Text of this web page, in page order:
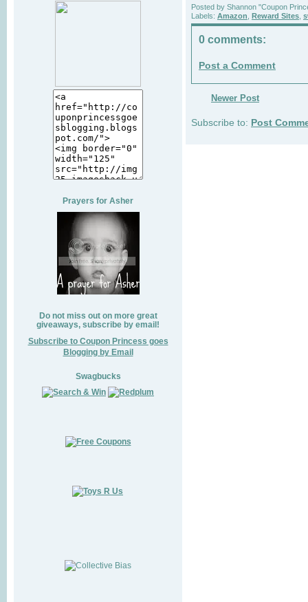
Prayers for Asher
Do not miss out on more great
giveaways, subscribe by email!
Subscribe to Coupon Princess goes
Blogging by Email
Swagbucks
Posted by Shannon "Coupon
Labels: Amazon Reward Sites
0 comments:
Post a Comment
Newer Post
Subscribe to: Post